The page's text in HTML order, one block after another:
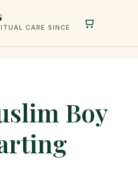
CARE SINCE
Boy